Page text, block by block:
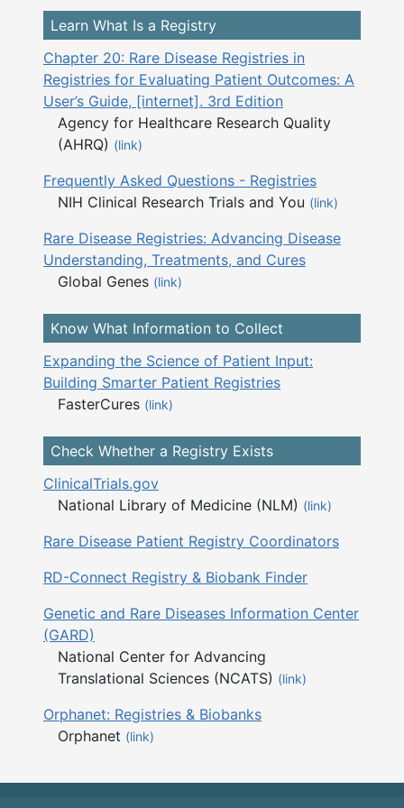
Learn What Is a Registry
Chapter 20: Rare Disease Registries in
Registries for Evaluating Patient Outcomes: A
User’s Guide, [internet]. 3rd Edition
Agency for Healthcare Research Quality
(AHRQ) (link)
Frequently Asked Questions - Registries
NIH Clinical Research Trials and You (link)
Rare Disease Registries: Advancing Disease
Understanding, Treatments, and Cures
Global Genes (link)
Know What Information to Collect
Expanding the Science of Patient Input:
Building Smarter Patient Registries
FasterCures (link)
Check Whether a Registry Exists
ClinicalTrials.gov
National Library of Medicine (NLM) (link)
Rare Disease Patient Registry Coordinators
RD-Connect Registry & Biobank Finder
Genetic and Rare Diseases Information Center
(GARD)
National Center for Advancing
Translational Sciences (NCATS) (link)
Orphanet: Registries & Biobanks
Orphanet (link)